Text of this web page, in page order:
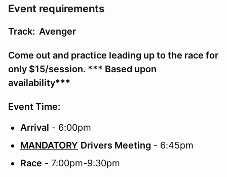
Event requirements
Track: Avenger
Come out and practice leading up to the race for
only $15/session. *** Based upon
availability***
Event Time:
Arrival - 6:00pm
MANDATORY Drivers Meeting - 6:45pm
Race - 7:00pm-9:30pm